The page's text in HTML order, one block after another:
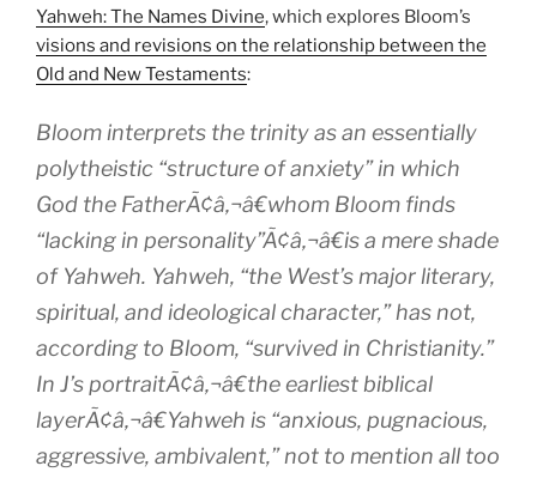
Yahweh: The Names Divine, which explores Bloom’s
visions and revisions on the relationship between the
Old and New Testaments:
Bloom interprets the trinity as an essentially
polytheistic “structure of anxiety” in which
God the FatherÃ¢â‚¬â€whom Bloom finds
“lacking in personality”Ã¢â‚¬â€is a mere shade
of Yahweh. Yahweh, “the West’s major literary,
spiritual, and ideological character,” has not,
according to Bloom, “survived in Christianity.”
In J’s portraitÃ¢â‚¬â€the earliest biblical
layerÃ¢â‚¬â€Yahweh is “anxious, pugnacious,
aggressive, ambivalent,” not to mention all too